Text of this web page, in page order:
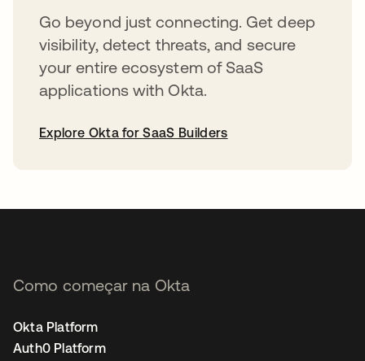
Go beyond just connecting. Get deep
visibility, detect threats, and secure
your entire ecosystem of SaaS
applications with Okta.
Explore Okta for SaaS Builders
Como começar na Okta
Okta Platform
Auth0 Platform